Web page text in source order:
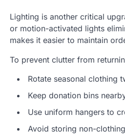
Lighting is another critical
or motion-activated lights
makes it easier to maintain
To prevent clutter from
Rotate seasonal clothing
Keep donation bins
Use uniform hangers to
Avoid storing non-